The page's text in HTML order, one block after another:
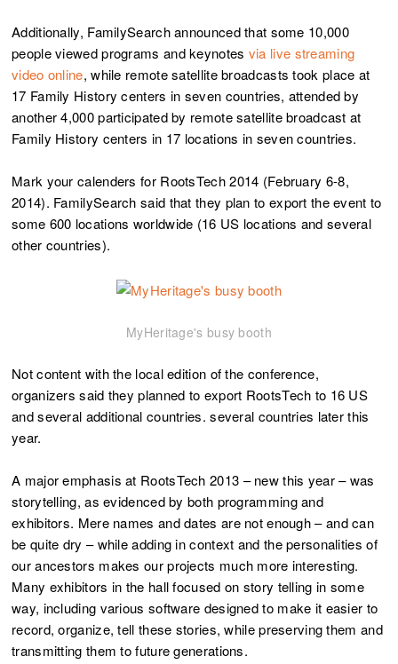
Additionally, FamilySearch announced that some 10,000
people viewed programs and keynotes via live streaming
video online, while remote satellite broadcasts took place at
17 Family History centers in seven countries, attended by
another 4,000 participated by remote satellite broadcast at
Family History centers in 17 locations in seven countries.
Mark your calenders for RootsTech 2014 (February 6-8,
2014). FamilySearch said that they plan to export the event to
some 600 locations worldwide (16 US locations and several
other countries).
MyHeritage's busy booth
Not content with the local edition of the conference,
organizers said they planned to export RootsTech to 16 US
and several additional countries. several countries later this
year.
A major emphasis at RootsTech 2013 – new this year – was
storytelling, as evidenced by both programming and
exhibitors. Mere names and dates are not enough – and can
be quite dry – while adding in context and the personalities of
our ancestors makes our projects much more interesting.
Many exhibitors in the hall focused on story telling in some
way, including various software designed to make it easier to
record, organize, tell these stories, while preserving them and
transmitting them to future generations.